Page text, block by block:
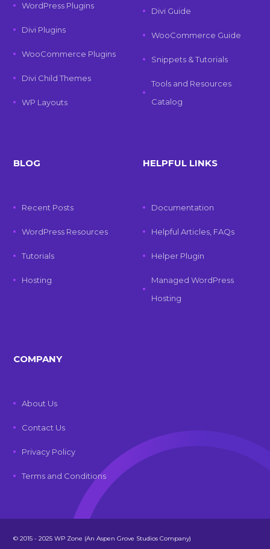
WordPress Plugins
Divi Plugins
WooCommerce Plugins
Divi Child Themes
WP Layouts
Divi Guide
WooCommerce Guide
Snippets & Tutorials
Tools and Resources
Catalog
BLOG
Recent Posts
WordPress Resources
Tutorials
Hosting
HELPFUL LINKS
Documentation
Helpful Articles, FAQs
Helper Plugin
Managed WordPress
Hosting
COMPANY
About Us
Contact Us
Privacy Policy
Terms and Conditions
© 2015 - 2025 WP Zone (An Aspen Grove Studios Company)